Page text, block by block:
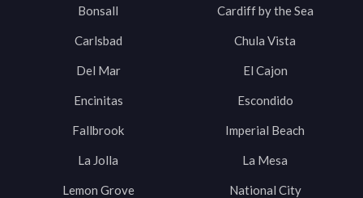
Bonsall Cardiff by the Sea
Carlsbad Chula Vista
Del Mar El Cajon
Encinitas Escondido
Fallbrook Imperial Beach
La Jolla La Mesa
Lemon Grove National City